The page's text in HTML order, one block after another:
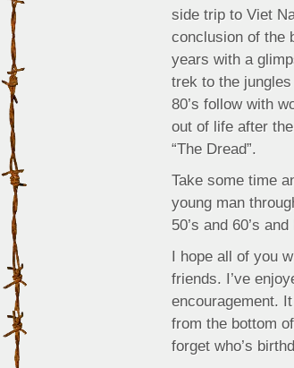
side trip to Viet
conclusion of the
years with a
trek to the
80’s follow with
out of life after
“The Dread”.
Take some time
young man
50’s and 60’s
I hope all of you
friends. I’ve
encouragement.
from the bottom
forget who’s